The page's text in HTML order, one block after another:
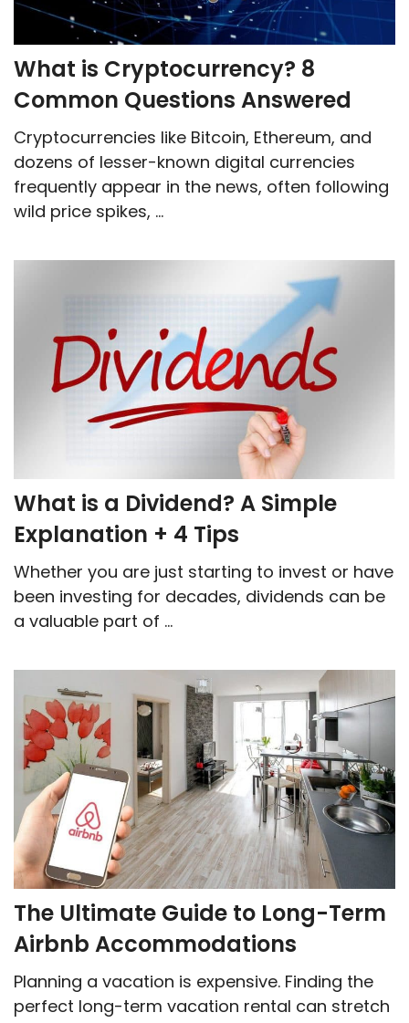
What‌ ‌is‌ ‌Cryptocurrency?‌ ‌8‌
‌Common‌ ‌Questions‌ ‌Answered‌
Cryptocurrencies like Bitcoin, Ethereum, and
dozens of lesser-known digital currencies
frequently appear in the news, often following
wild price spikes, ...
What is a Dividend? A Simple
Explanation + 4 Tips
Whether you are just starting to invest or have
been investing for decades, dividends can be
a valuable part of ...
The Ultimate Guide to Long-Term
Airbnb Accommodations
Planning a vacation is expensive. Finding the
perfect long-term vacation rental can stretch